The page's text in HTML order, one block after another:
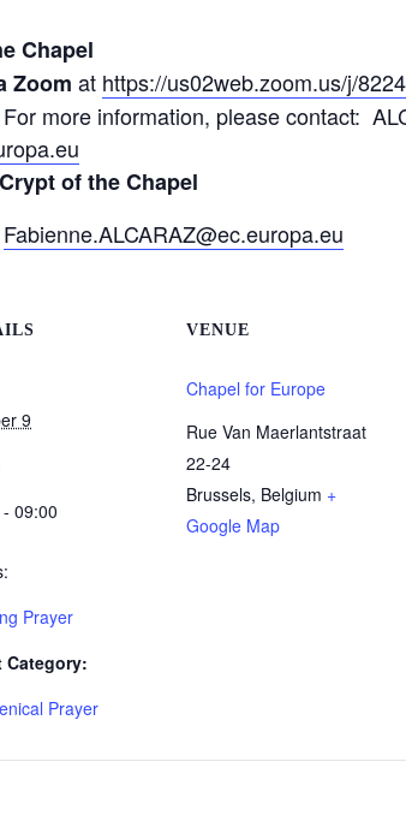
Chapel
Zoom at https://us02web.zoom.us/j/
more information, please contact:
of the Chapel
Fabienne.ALCARAZ@ec.europa.eu
9
09:00
Prayer
Category:
Prayer
VENUE
Chapel for Europe
Rue Van Maerlantstraat
22-24
Brussels, Belgium +
Google Map